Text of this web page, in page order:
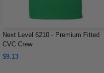
Next Level 6210 - Premium Fitted
CVC Crew
$9.13